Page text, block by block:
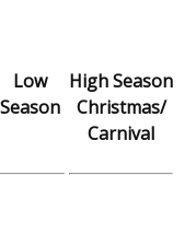
Low
Season
High Season
Christmas/
Carnival